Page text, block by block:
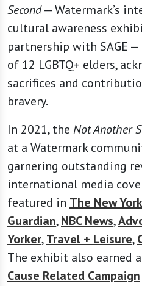
Second— Watermark’s
cultural awareness
partnership with SAGE
of 12 LGBTQ+ elders,
sacrifices and
bravery.
In 2021, the Not Another
at a Watermark
garnering outstanding
international media
featured in The New
Guardian,NBC News,
Yorker,Travel + Leisure,
The exhibit also earned
Cause Related Campaign